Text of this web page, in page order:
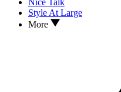
Nice Talk
Style At Large
More